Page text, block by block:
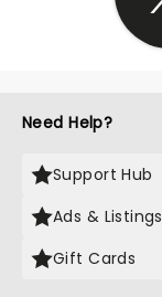
Need Help?
Support Hub
Ads & Listings
Gift Cards